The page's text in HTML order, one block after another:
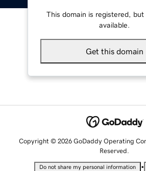
This domain is registered, but
available.
Get this domain
Copyright © 2026 GoDaddy Operating
Reserved.
Do not share my personal information •